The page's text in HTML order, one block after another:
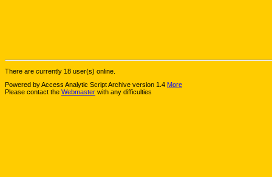
There are currently 18 user(s) online.
Powered by Access Analytic Script Archive version 1.4 More
Please contact the Webmaster with any difficulties